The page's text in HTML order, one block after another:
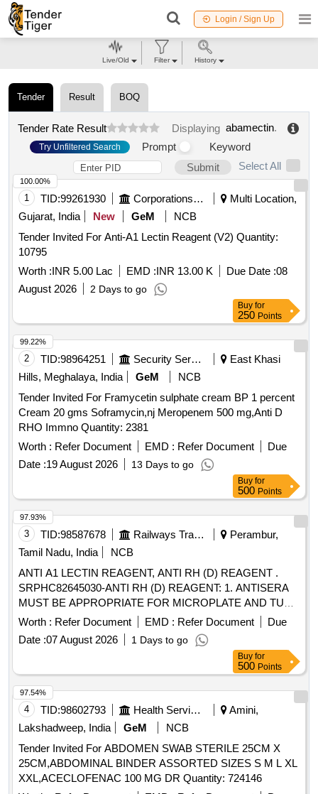
Login / Sign Up
Tender Result BOQ
Tender Rate Result Displaying abamectin.
Try Unfiltered Search Prompt
Keyword
Submit
Select All
1 TID:99261930 Corporations/ Assoc/ Chambers/ Govt Agencies
Multi Location,
Gujarat, India
New GeM
NCB
Tender Invited For Anti-A1 Lectin Reagent (V2) Quantity:
10795
Worth :INR 5.00 Lac EMD :INR 13.00 K Due Date :08
August 2026
2 Days to go
100.00%
Buy for
250 Points
2 TID:98964251 Security Services
East Khasi
Hills, Meghalaya, India
GeM
NCB
Tender Invited For Framycetin sulphate cream BP 1 percent
Cream 20 gms Soframycin,nj Meropenem 500 mg,Anti D
RHO Immno Quantity: 2381
Worth : Refer Document EMD : Refer Document
Due
Date :19 August 2026 13 Days to go
99.22%
Buy for
500 Points
3 TID:98587678 Railways Transport Services
Perambur,
Tamil Nadu, India
NCB
ANTI A1 LECTIN REAGENT, ANTI RH (D) REAGENT .
SRPHC82645030-ANTI RH (D) REAGENT: 1. ANTISERA
MUST BE APPROPRIATE FOR MICROPLATE AND TU
BE TECHNIQUE. 2. SHOULD BE BLEND OF IGG AND
IGM MONOCLONAL ANTIBODY. 3. SHOULD GIVE
CLEAR POSITIVE RE ACTIONS WITH CELLS BEARING
THE CORRESPONDING ANTIGEN. 4. SHOULD GIVE
CLEAR NEGATIVE REACTIONS WITH C ELLS WITHOUT
THE CORRESPONDING ANTIGEN. 5. SHOULD NOT
HAEMOLYSE THE CELLS. 6. SHOULD NOT PRODUCE R
OULEAUX. 7. AVIDITY LESS THAN 10 SEC. 8. TITRE
1:128 OR MORE AT ROOM TEMPERATURE AND 256 OR
MORE AT 37 DEGREE C. 9. MUST BE EVALUATED AND
APPROVED BY NIB. ]
Worth : Refer Document EMD : Refer Document
Due
Date :07 August 2026 1 Days to go
97.93%
Buy for
500 Points
4 TID:98602793 Health Services/equipments
Amini,
Lakshadweep, India
GeM
NCB
Tender Invited For ABDOMEN SWAB STERILE 25CM X
25CM,ABDOMINAL BINDER ASSORTED SIZES S M L XL
XXL,ACECLOFENAC 100 MG DR Quantity: 724146
97.54%
Live/Old Filter History